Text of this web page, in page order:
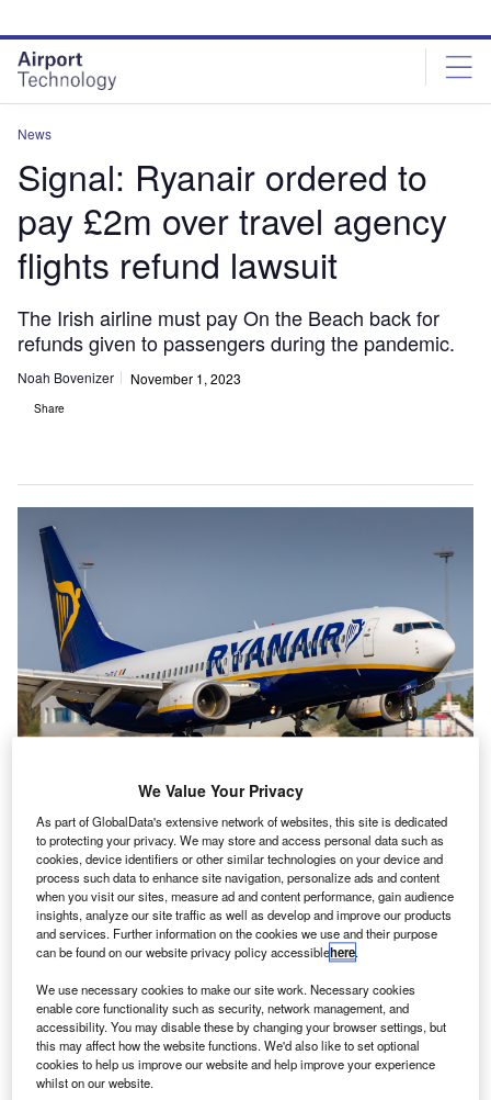
site
menu
page
content
News
Signal: Ryanair ordered to
pay £2m over travel agency
flights refund lawsuit
The Irish airline must pay On the Beach back for
refunds given to passengers during the pandemic.
Noah Bovenizer November 1, 2023
Share
Ryanair CEO Michael O’Leary accused On the Beach of being hypocritical
over allegations of fair play. Credit: Rebius/Shutterstock.com.
L ow-cost airline Ryanair has been ordered to pay £2m
($2.43m) to online travel agency On the Beach for
refunds paid over cancelled flights, by the High Court
of Justice in the UK.
The online travel agency brought the action in October
2021 after paying customers refunds for cancelled or
significantly affected Ryanair flights during the pandemic
and had asked for a summary judgment, with the judge
ruling that the airline had no real prospect of defending the
claim that it was obliged to refund the money to On the
Beach.
We Value Your Privacy
As part of GlobalData's extensive network of websites, this site is dedicated
to protecting your privacy. We may store and access personal data such as
cookies, device identifiers or other similar technologies on your device and
process such data to enhance site navigation, personalize ads and content
when you visit our sites, measure ad and content performance, gain audience
insights, analyze our site traffic as well as develop and improve our products
and services. Further information on the cookies we use and their purpose
can be found on our website privacy policy accessiblehere.
We use necessary cookies to make our site work. Necessary cookies
enable core functionality such as security, network management, and
accessibility. You may disable these by changing your browser settings, but
this may affect how the website functions. We'd also like to set optional
cookies to help us improve our website and help improve your experience
whilst on our website.